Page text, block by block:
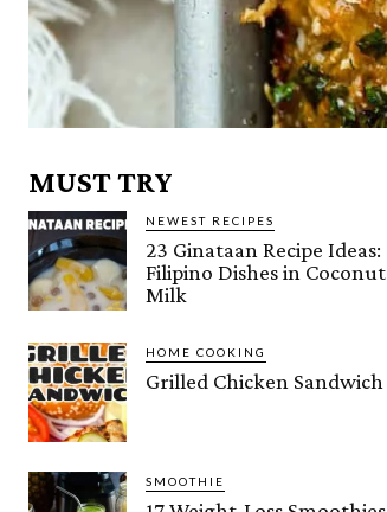
MUST TRY
NEWEST RECIPES
23 Ginataan Recipe Ideas:
Filipino Dishes in Coconut
Milk
HOME COOKING
Grilled Chicken Sandwich
SMOOTHIE